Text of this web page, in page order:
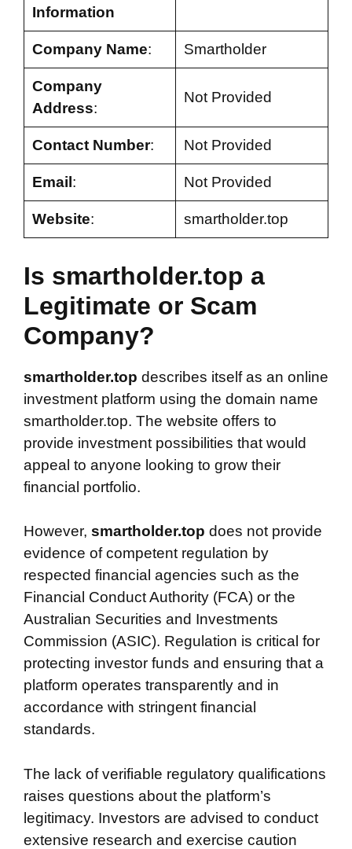
Information
Company Name: Smartholder
Company
Address:
Not Provided
Contact Number: Not Provided
Email : Not Provided
Website: smartholder.top
Is smartholder.top a
Legitimate or Scam
Company?
smartholder.top describes itself as an online
investment platform using the domain name
smartholder.top. The website offers to
provide investment possibilities that would
appeal to anyone looking to grow their
financial portfolio.
However, smartholder.top does not provide
evidence of competent regulation by
respected financial agencies such as the
Financial Conduct Authority (FCA) or the
Australian Securities and Investments
Commission (ASIC). Regulation is critical for
protecting investor funds and ensuring that a
platform operates transparently and in
accordance with stringent financial
standards.
The lack of verifiable regulatory qualifications
raises questions about the platform’s
legitimacy. Investors are advised to conduct
extensive research and exercise caution